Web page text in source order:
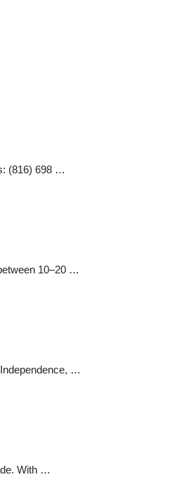
(816) 698 …
10–20 …
…
With …